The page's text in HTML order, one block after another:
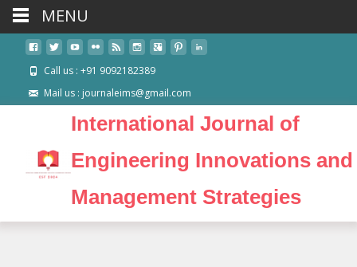
Call us : +91 9092182389
Mail us : journaleims@gmail.com
International Journal of
Engineering Innovations and
Management Strategies
MENU